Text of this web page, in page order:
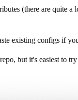
(there are quite
existing configs if
but it's easiest to